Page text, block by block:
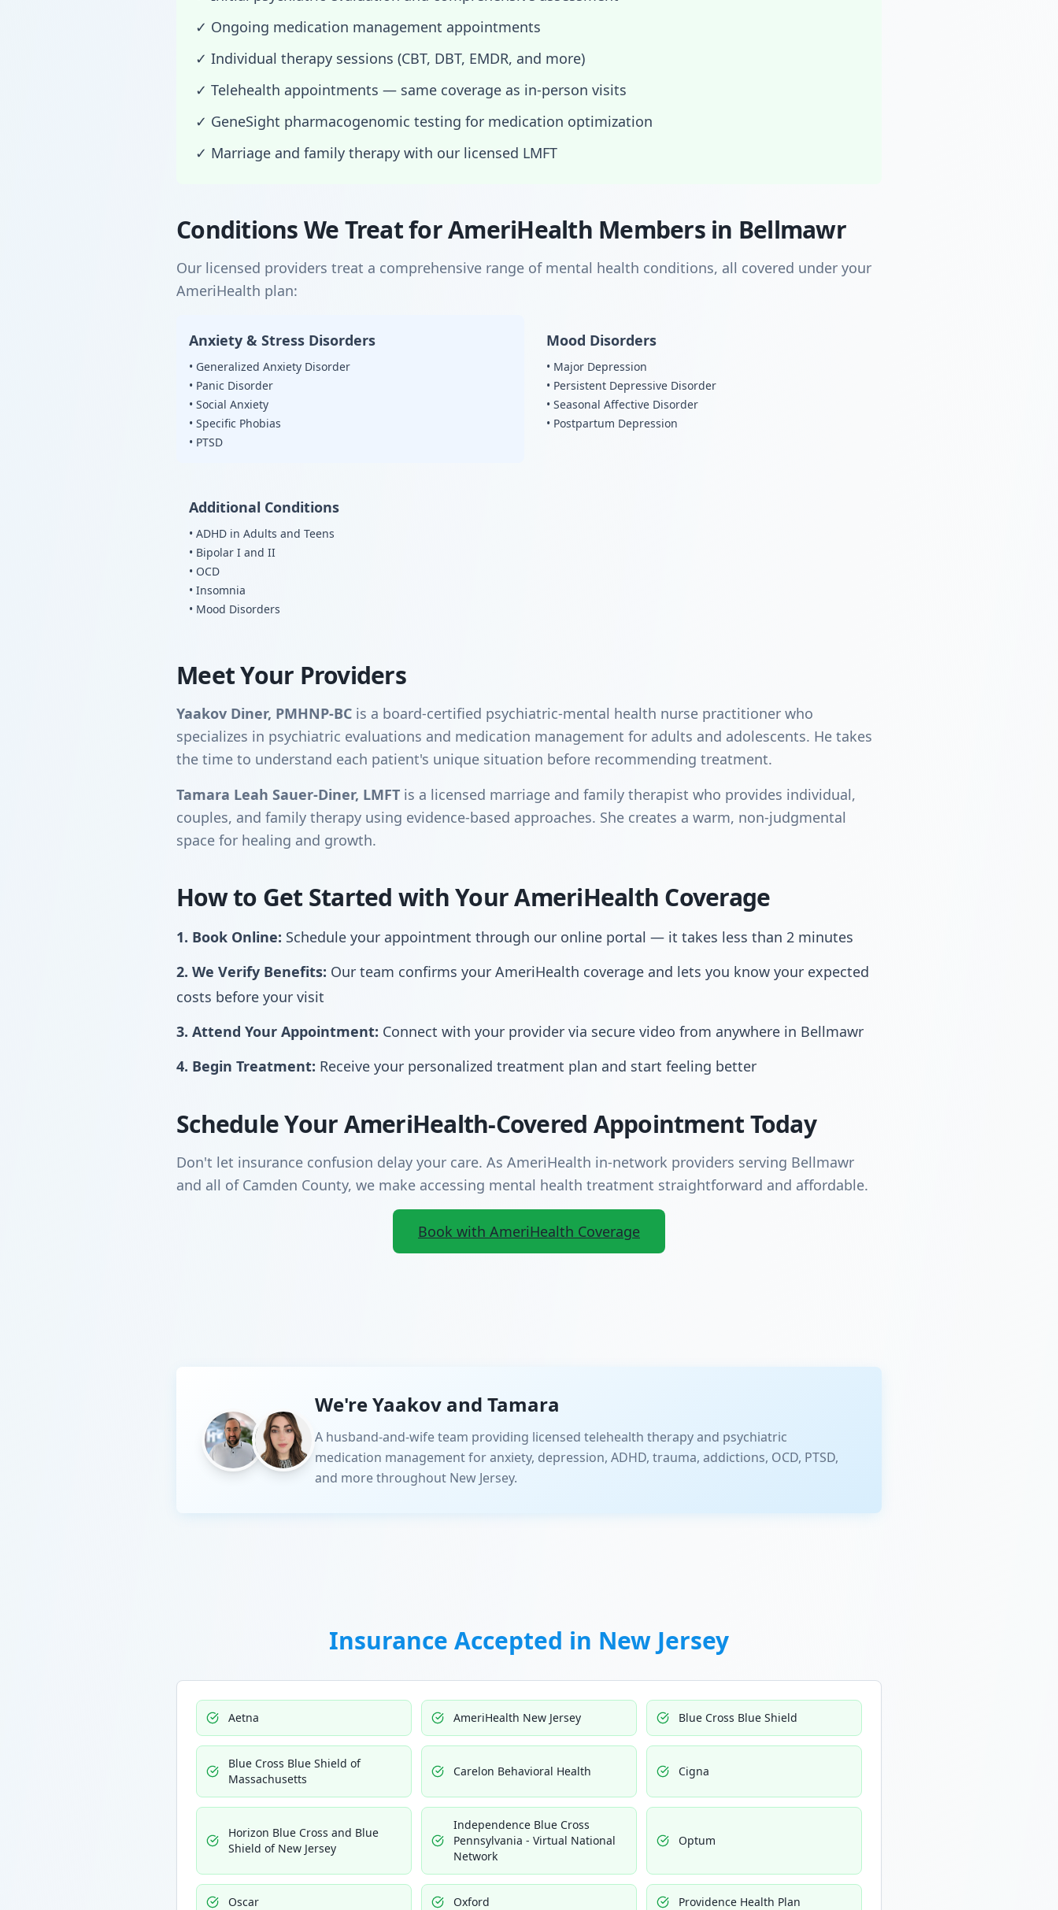
✓ Ongoing medication management appointments
✓ Individual therapy sessions (CBT, DBT, EMDR, and more)
✓ Telehealth appointments — same coverage as in-person visits
✓ GeneSight pharmacogenomic testing for medication optimization
✓ Marriage and family therapy with our licensed LMFT
Conditions We Treat for AmeriHealth Members in Bellmawr
Our licensed providers treat a comprehensive range of mental health conditions, all covered under your
AmeriHealth plan:
Anxiety & Stress Disorders
• Generalized Anxiety Disorder
• Panic Disorder
• Social Anxiety
• Specific Phobias
• PTSD
Mood Disorders
• Major Depression
• Persistent Depressive Disorder
• Seasonal Affective Disorder
• Postpartum Depression
Additional Conditions
• ADHD in Adults and Teens
• Bipolar I and II
• OCD
• Insomnia
• Mood Disorders
Meet Your Providers
Yaakov Diner, PMHNP-BC is a board-certified psychiatric-mental health nurse practitioner who
specializes in psychiatric evaluations and medication management for adults and adolescents. He takes
the time to understand each patient's unique situation before recommending treatment.
Tamara Leah Sauer-Diner, LMFT is a licensed marriage and family therapist who provides individual,
couples, and family therapy using evidence-based approaches. She creates a warm, non-judgmental
space for healing and growth.
How to Get Started with Your AmeriHealth Coverage
1. Book Online: Schedule your appointment through our online portal — it takes less than 2 minutes
2. We Verify Benefits: Our team confirms your AmeriHealth coverage and lets you know your expected
costs before your visit
3. Attend Your Appointment: Connect with your provider via secure video from anywhere in Bellmawr
4. Begin Treatment: Receive your personalized treatment plan and start feeling better
Schedule Your AmeriHealth-Covered Appointment Today
Don't let insurance confusion delay your care. As AmeriHealth in-network providers serving Bellmawr
and all of Camden County, we make accessing mental health treatment straightforward and affordable.
Book with AmeriHealth Coverage
We're Yaakov and Tamara
A husband-and-wife team providing licensed telehealth therapy and psychiatric
medication management for anxiety, depression, ADHD, trauma, addictions, OCD, PTSD,
and more throughout New Jersey.
Insurance Accepted in New Jersey
Aetna AmeriHealth New Jersey Blue Cross Blue Shield
Blue Cross Blue Shield of
Massachusetts
Carelon Behavioral Health Cigna
Horizon Blue Cross and Blue
Shield of New Jersey
Independence Blue Cross
Pennsylvania - Virtual National
Network
Optum
Oscar Oxford Providence Health Plan